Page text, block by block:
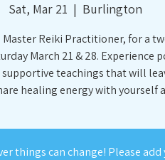
Sat, Mar 21
  |
Burlington
Reiki Practitioner, for a
March 21 & 28. Experience
teachings that will
healing energy with yourself
things can change! Please